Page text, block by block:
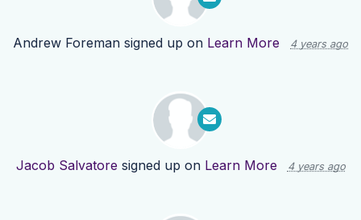
Andrew Foreman signed up on Learn More 4 years ago
Jacob Salvatore signed up on Learn More 4 years ago